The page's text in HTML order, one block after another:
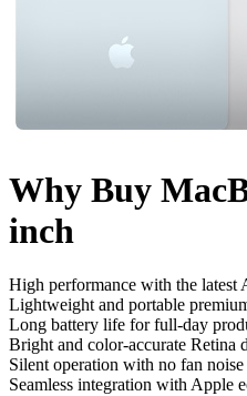
Why Buy
inch
High performance with the latest
Lightweight and portable
Long battery life for full-day
Bright and color-accurate Retina
Silent operation with no fan noise
Seamless integration with Apple